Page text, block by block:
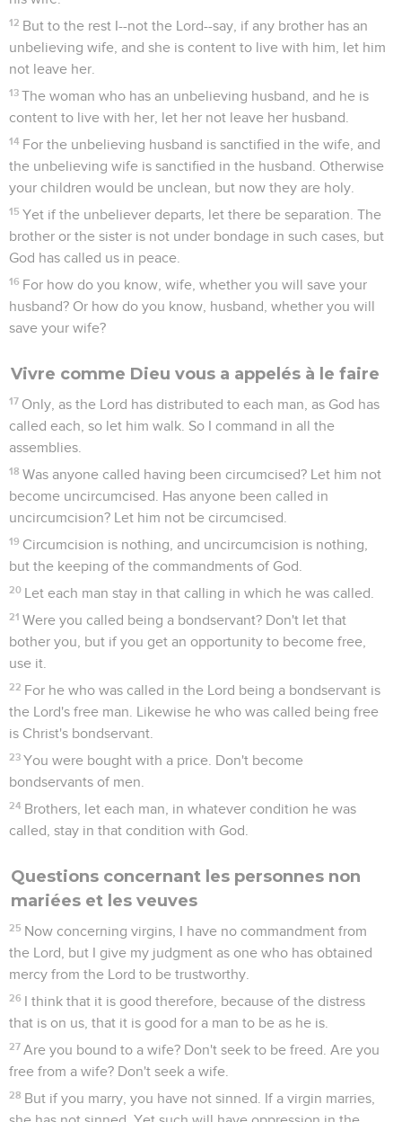
12 But to the rest I--not the Lord--say, if any brother has an
unbelieving wife, and she is content to live with him, let him
not leave her.
13 The woman who has an unbelieving husband, and he is
content to live with her, let her not leave her husband.
14 For the unbelieving husband is sanctified in the wife, and
the unbelieving wife is sanctified in the husband. Otherwise
your children would be unclean, but now they are holy.
15 Yet if the unbeliever departs, let there be separation. The
brother or the sister is not under bondage in such cases, but
God has called us in peace.
16 For how do you know, wife, whether you will save your
husband? Or how do you know, husband, whether you will
save your wife?
Vivre comme Dieu vous a appelés à le faire
17 Only, as the Lord has distributed to each man, as God has
called each, so let him walk. So I command in all the
assemblies.
18 Was anyone called having been circumcised? Let him not
become uncircumcised. Has anyone been called in
uncircumcision? Let him not be circumcised.
19 Circumcision is nothing, and uncircumcision is nothing,
but the keeping of the commandments of God.
20 Let each man stay in that calling in which he was called.
21 Were you called being a bondservant? Don't let that
bother you, but if you get an opportunity to become free,
use it.
22 For he who was called in the Lord being a bondservant is
the Lord's free man. Likewise he who was called being free
is Christ's bondservant.
23 You were bought with a price. Don't become
bondservants of men.
24 Brothers, let each man, in whatever condition he was
called, stay in that condition with God.
Questions concernant les personnes non
mariées et les veuves
25 Now concerning virgins, I have no commandment from
the Lord, but I give my judgment as one who has obtained
mercy from the Lord to be trustworthy.
26 I think that it is good therefore, because of the distress
that is on us, that it is good for a man to be as he is.
27 Are you bound to a wife? Don't seek to be freed. Are you
free from a wife? Don't seek a wife.
28 But if you marry, you have not sinned. If a virgin marries,